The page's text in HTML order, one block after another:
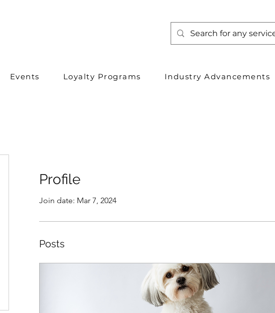
Events Loyalty Programs Industry Advancements
Profile
Join date: Mar 7, 2024
Posts